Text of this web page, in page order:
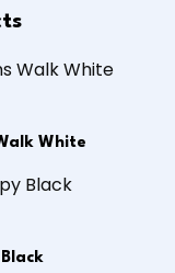
White